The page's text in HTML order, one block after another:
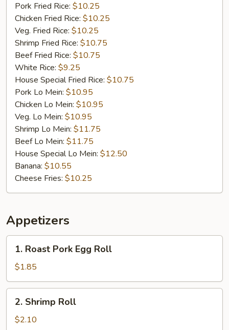
Pork Fried Rice: $10.25
Chicken Fried Rice: $10.25
Veg. Fried Rice: $10.25
Shrimp Fried Rice: $10.75
Beef Fried Rice: $10.75
White Rice: $9.25
House Special Fried Rice: $10.75
Pork Lo Mein: $10.95
Chicken Lo Mein: $10.95
Veg. Lo Mein: $10.95
Shrimp Lo Mein: $11.75
Beef Lo Mein: $11.75
House Special Lo Mein: $12.50
Banana: $10.55
Cheese Fries: $10.25
Appetizers
Roast
Pork
Egg
Roll
1. Roast Pork Egg Roll
$1.85
Shrimp
Roll
2. Shrimp Roll
$2.10